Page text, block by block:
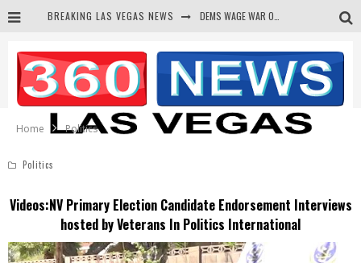
BREAKING LAS VEGAS NEWS BARS & TAVERNS LAWSUIT GET SCREWED BY COURT
CORRUPT CANNIZZARO RECEIVED SECRET SOROS FUNNELED CASH
NEWSON & HARRIS ACCUSED OF VIOLATING TRESPASSING LAW IN PHOTO OP
Home Politics
Politics
Videos:NV Primary Election Candidate Endorsement Interviews
hosted by Veterans In Politics International